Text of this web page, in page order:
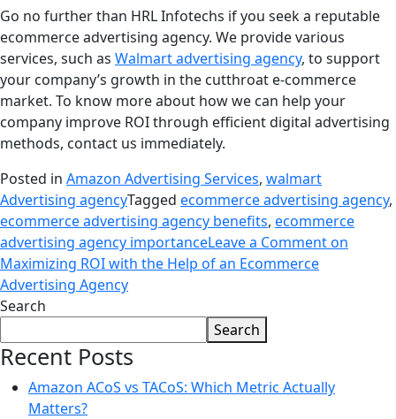
Go no further than HRL Infotechs if you seek a reputable
ecommerce advertising agency. We provide various
services, such as Walmart advertising agency, to support
your company’s growth in the cutthroat e-commerce
market. To know more about how we can help your
company improve ROI through efficient digital advertising
methods, contact us immediately.
Posted in Amazon Advertising Services, walmart
Advertising agencyTagged ecommerce advertising agency,
ecommerce advertising agency benefits, ecommerce
advertising agency importanceLeave a Commenton
Maximizing ROI with the Help of an Ecommerce
Advertising Agency
Search
Search
Recent Posts
Amazon ACoS vs TACoS: Which Metric Actually
Matters?